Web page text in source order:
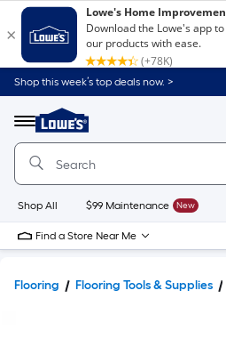
Shop this week’s top deals now. >
Menu
Link
to
Home
Home
Page
Shop All $99 Maintenance New
Find a Store Near Me
Flooring Flooring Tools & Supplies